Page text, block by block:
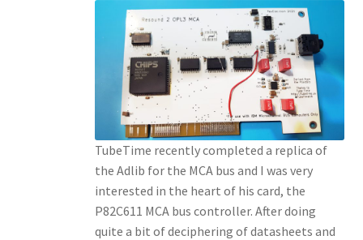
TubeTime recently completed a replica of
the Adlib for the MCA bus and I was very
interested in the heart of his card, the
P82C611 MCA bus controller. After doing
quite a bit of deciphering of datasheets and